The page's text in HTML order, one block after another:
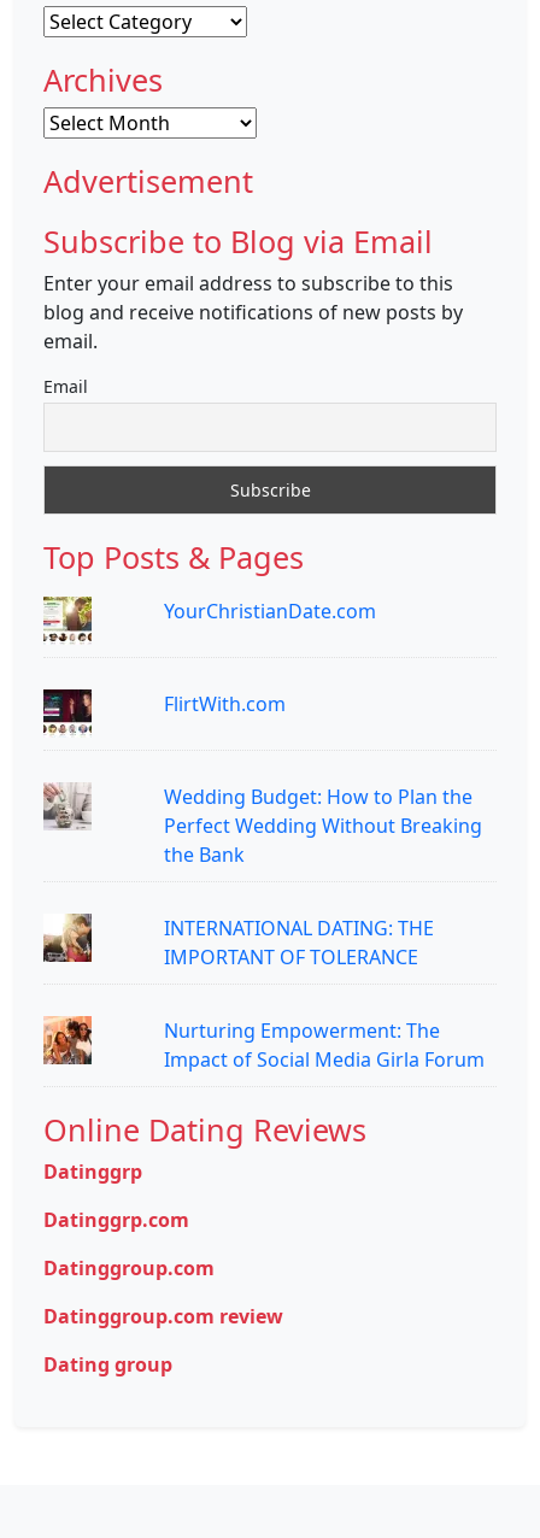
Categories
Archives
Archives
Advertisement
Subscribe to Blog via Email
Enter your email address to subscribe to this
blog and receive notifications of new posts by
email.
Email
Top Posts & Pages
YourChristianDate.com
FlirtWith.com
Wedding Budget: How to Plan the
Perfect Wedding Without Breaking
the Bank
INTERNATIONAL DATING: THE
IMPORTANT OF TOLERANCE
Nurturing Empowerment: The
Impact of Social Media Girla Forum
Online Dating Reviews
Datinggrp
Datinggrp.com
Datinggroup.com
Datinggroup.com review
Dating group